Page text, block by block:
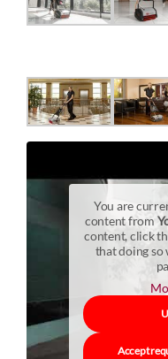
You are
content from
content, click
that doing
Accept